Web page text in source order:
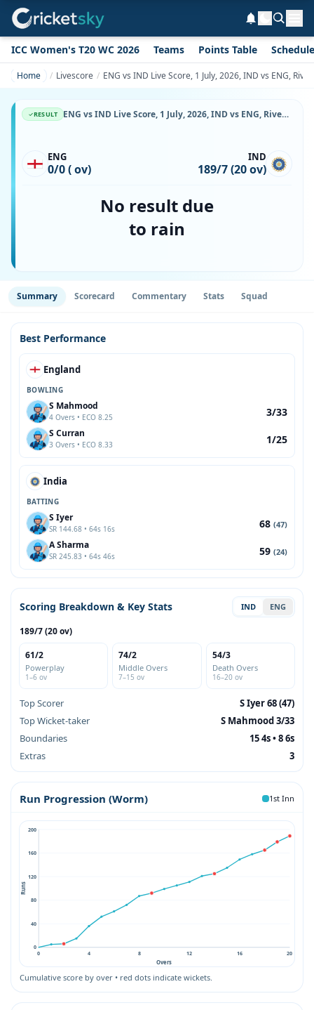
ICC Women's T20 WC 2026 Teams Points Table Schedule
Home Livescore ENG vs IND Live Score, 1 July, 2026, IND vs ENG,
RESULT ENG vs IND Live Score, 1 July, 2026, IND vs ENG, Riverside Ground, Chester-le-Street, Ball-by-Ball Match Updates
ENG
0/0 ( ov)
IND
189/7 (20 ov)
No result due
to rain
Summary Scorecard Commentary Stats Squad
Best Performance
England
BOWLING
S Mahmood
4 Overs • ECO 8.25 3/33
S Curran
3 Overs • ECO 8.33 1/25
India
BATTING
S Iyer
SR 144.68 • 64s 16s 68 (47)
A Sharma
SR 245.83 • 64s 46s 59 (24)
Scoring Breakdown & Key Stats IND ENG
189/7 (20 ov)
61/2
Powerplay
1–6 ov
74/2
Middle Overs
7–15 ov
54/3
Death Overs
16–20 ov
Top Scorer
S Iyer 68 (47)
Top Wicket-taker
S Mahmood 3/33
Boundaries
15 4s • 8 6s
Extras
3
Run Progression (Worm) 1st Inn
0
40
80
120
160
200
0 4 8 12 16 20
Runs
Overs
Cumulative score by over • red dots indicate wickets.